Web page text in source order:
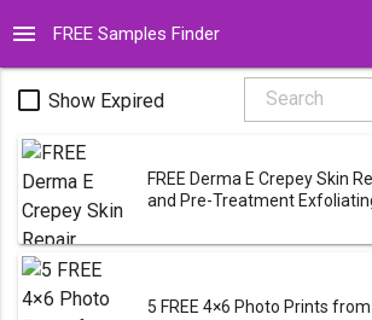
menu FREE Samples Finder
check_box_outline_blank Show Expired Search
FREE Derma E Crepey Skin
and Pre-Treatment
5 FREE 4×6 Photo Prints